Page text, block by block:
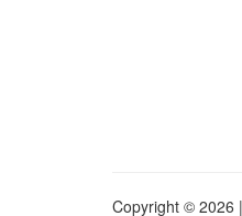
Copyright © 2026 |